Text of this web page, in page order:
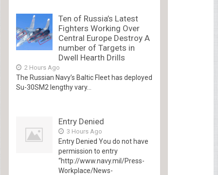
Ten of Russia’s Latest
Fighters Working Over
Central Europe Destroy A
number of Targets in
Dwell Hearth Drills
2 Hours Ago
The Russian Navy’s Baltic Fleet has deployed
Su-30SM2 lengthy vary...
Entry Denied
3 Hours Ago
Entry Denied You do not have
permission to entry
“http://www.navy.mil/Press-
Workplace/News-